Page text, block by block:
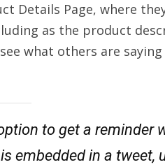
Details Page, where
as the product
what others are
to get a reminder
embedded in a tweet,